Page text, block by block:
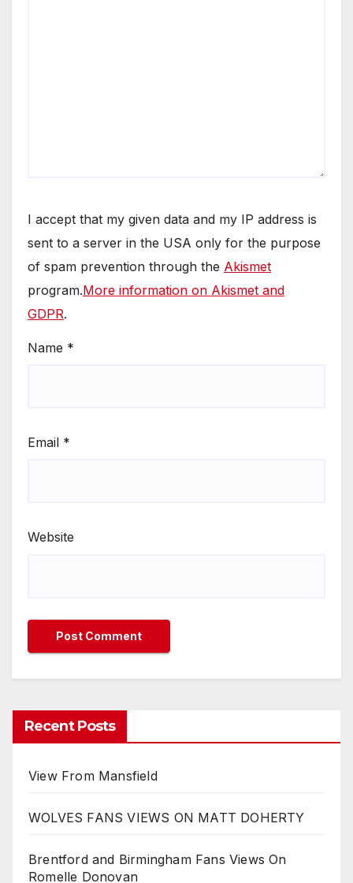
I accept that my given data and my IP address is
sent to a server in the USA only for the purpose
of spam prevention through the Akismet
program.More information on Akismet and
GDPR.
Name *
Email *
Website
Recent Posts
View From Mansfield
WOLVES FANS VIEWS ON MATT DOHERTY
Brentford and Birmingham Fans Views On
Romelle Donovan